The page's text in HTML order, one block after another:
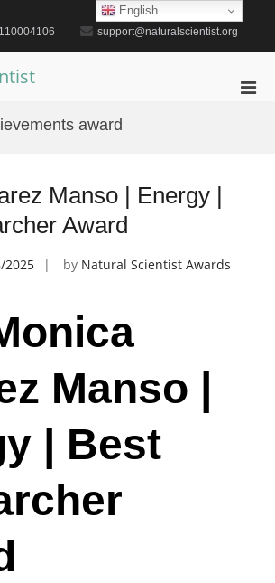
support@naturalscientist.org
award
Manso | Energy |
Award
2025 by Natural Scientist Awards
Manso |
| Best
English